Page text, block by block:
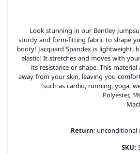
Look stunning in our Bentley
sturdy and form-fitting fabric to shape
booty! Jacquard Spandex is lightweight,
elastic! It stretches and moves with
its resistance or shape. This
away from your skin, leaving you
such as cardio, running, yoga,
Return: unconditional
SKU: